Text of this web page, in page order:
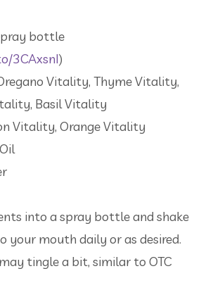
bottle
3CAxsnI)
Vitality, Thyme Vitality,
Basil Vitality
Vitality, Orange Vitality
into a spray bottle and shake
your mouth daily or as desired.
tingle a bit, similar to OTC